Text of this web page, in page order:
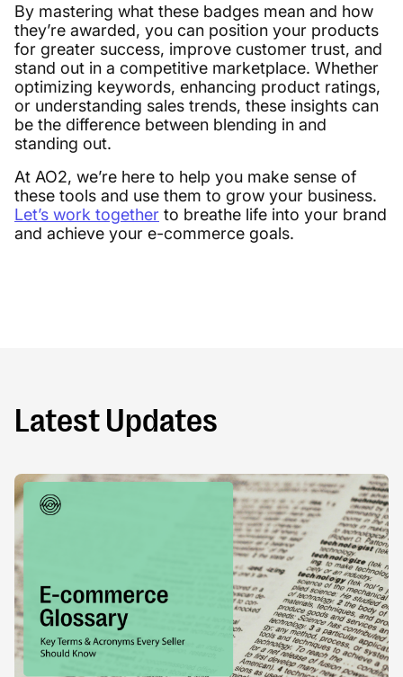
By mastering what these badges mean and how
they’re awarded, you can position your products
for greater success, improve customer trust, and
stand out in a competitive marketplace. Whether
optimizing keywords, enhancing product ratings,
or understanding sales trends, these insights can
be the difference between blending in and
standing out.
At AO2, we’re here to help you make sense of
these tools and use them to grow your business.
Let’s work together to breathe life into your brand
and achieve your e-commerce goals.
Latest Updates